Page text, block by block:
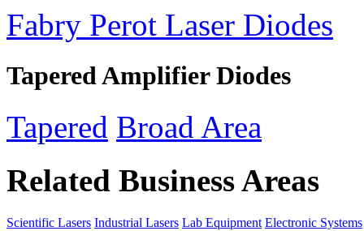
Fabry Perot Laser Diodes
Tapered Amplifier Diodes
Tapered Broad Area
Related Business Areas
Scientific Lasers Industrial Lasers Lab Equipment Electronic Systems